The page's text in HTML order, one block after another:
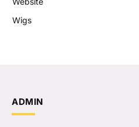
Wigs
ADMIN